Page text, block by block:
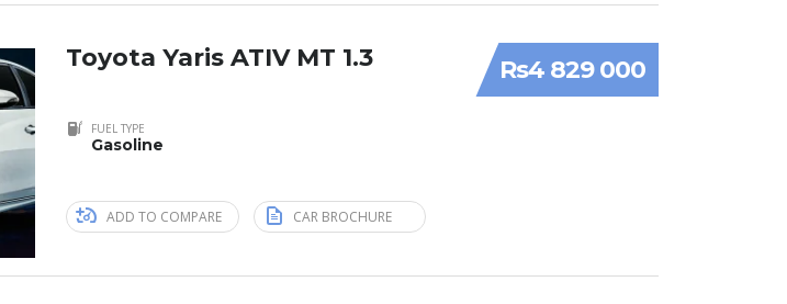
Rs4 829 000
Toyota Yaris ATIV MT 1.3
FUEL TYPE
Gasoline
ADD TO COMPARE CAR BROCHURE